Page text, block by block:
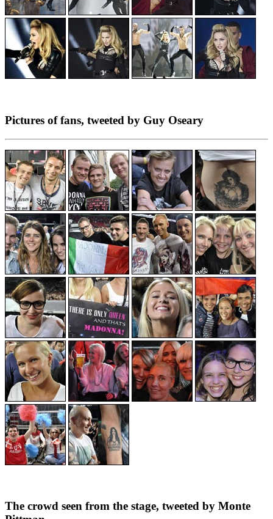
Pictures of fans, tweeted by Guy Oseary
The crowd seen from the stage, tweeted by Monte